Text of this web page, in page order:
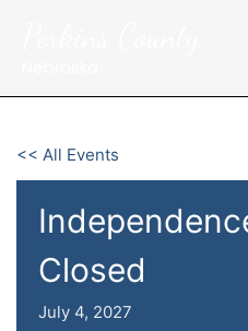
<< All Events
Closed
July 4, 2027